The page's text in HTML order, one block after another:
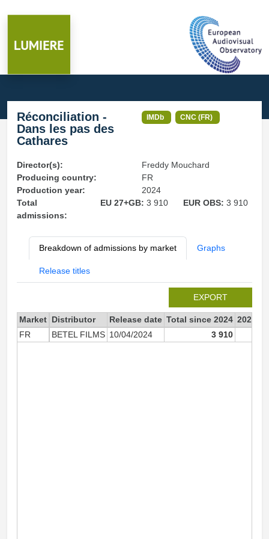
Réconciliation -
Dans les pas des
Cathares
IMDb CNC (FR)
Director(s):
Freddy Mouchard
Producing country:
FR
Production year:
2024
Total
admissions:
EU 27+GB: 3 910 EUR OBS:3 910
Breakdown of admissions by market Graphs
Release titles
EXPORT
Market Distributor Release date Total since 2024 2024
FR
BETEL FILMS 10/04/2024 3 910